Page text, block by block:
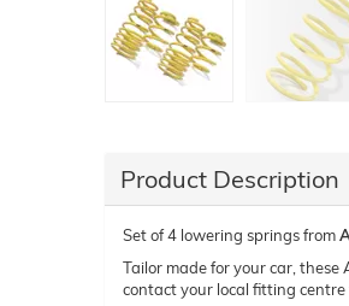
Product Description
Set of 4 lowering springs from
Tailor made for your car,
contact your local fitting centre